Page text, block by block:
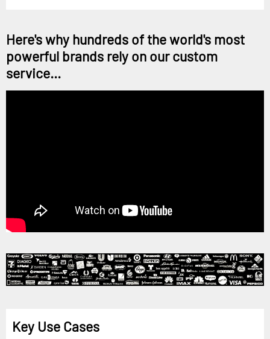
Here's why hundreds of the world's most
powerful brands rely on our custom
service...
Key Use Cases